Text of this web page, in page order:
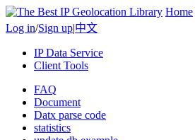
Home
Log in/Sign up|中文
IP Data Service
Client Tools
FAQ
Document
Datx parse code
statistics